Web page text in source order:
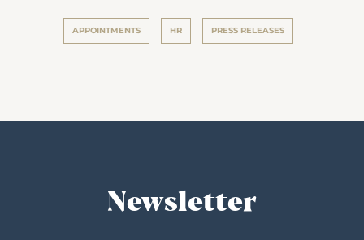
APPOINTMENTS HR PRESS RELEASES
Newsletter